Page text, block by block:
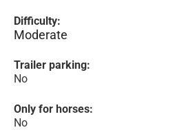
Difficulty:
Moderate
Trailer parking:
No
Only for horses:
No